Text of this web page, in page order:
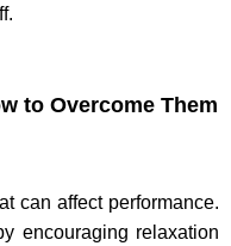
to Overcome Them
can affect performance.
encouraging relaxation